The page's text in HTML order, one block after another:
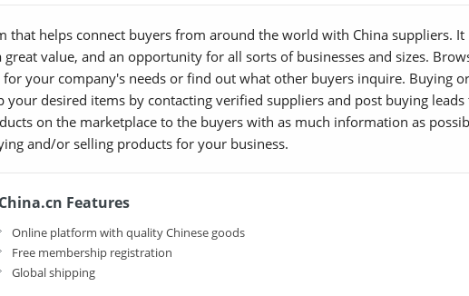
that helps connect buyers from around the world with China suppliers.
value, and an opportunity for all sorts of businesses and sizes.
your company's needs or find out what other buyers inquire. Buying
desired items by contacting verified suppliers and post buying
on the marketplace to the buyers with as much information as
and/or selling products for your business.
China.cn Features
Online platform with quality Chinese goods
Free membership registration
Global shipping